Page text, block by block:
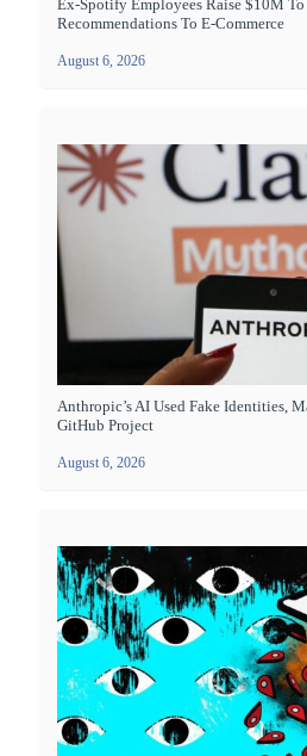
Ex-Spotify Employees Raise $10M
Recommendations To E-Commerce
August 6, 2026
Anthropic’s AI Used Fake Identities,
GitHub Project
August 6, 2026